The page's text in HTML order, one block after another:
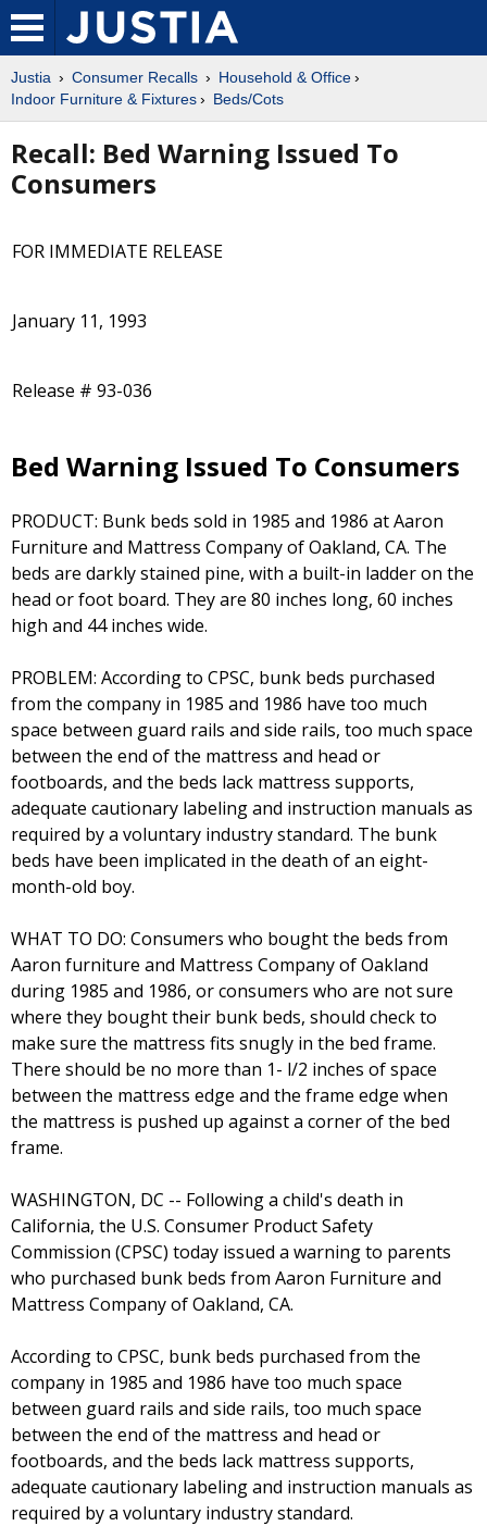
Justia Consumer Recalls
Household & Office
Indoor Furniture & Fixtures
Beds/Cots
Recall: Bed Warning Issued To
Consumers
FOR IMMEDIATE RELEASE
January 11, 1993
Release # 93-036
Bed Warning Issued To Consumers
PRODUCT: Bunk beds sold in 1985 and 1986 at Aaron
Furniture and Mattress Company of Oakland, CA. The
beds are darkly stained pine, with a built-in ladder on the
head or foot board. They are 80 inches long, 60 inches
high and 44 inches wide.
PROBLEM: According to CPSC, bunk beds purchased
from the company in 1985 and 1986 have too much
space between guard rails and side rails, too much space
between the end of the mattress and head or
footboards, and the beds lack mattress supports,
adequate cautionary labeling and instruction manuals as
required by a voluntary industry standard. The bunk
beds have been implicated in the death of an eight-
month-old boy.
WHAT TO DO: Consumers who bought the beds from
Aaron furniture and Mattress Company of Oakland
during 1985 and 1986, or consumers who are not sure
where they bought their bunk beds, should check to
make sure the mattress fits snugly in the bed frame.
There should be no more than 1- l/2 inches of space
between the mattress edge and the frame edge when
the mattress is pushed up against a corner of the bed
frame.
WASHINGTON, DC -- Following a child's death in
California, the U.S. Consumer Product Safety
Commission (CPSC) today issued a warning to parents
who purchased bunk beds from Aaron Furniture and
Mattress Company of Oakland, CA.
According to CPSC, bunk beds purchased from the
company in 1985 and 1986 have too much space
between guard rails and side rails, too much space
between the end of the mattress and head or
footboards, and the beds lack mattress supports,
adequate cautionary labeling and instruction manuals as
required by a voluntary industry standard.